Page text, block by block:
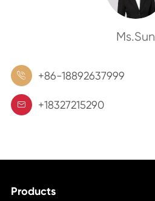
Ms.Sun
 +86-18892637999
 +18327215290
Products